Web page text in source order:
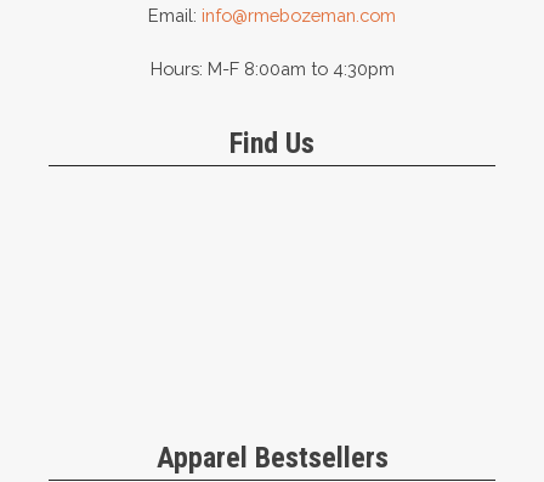
Email: info@rmebozeman.com
Hours: M-F 8:00am to 4:30pm
Find Us
Apparel Bestsellers